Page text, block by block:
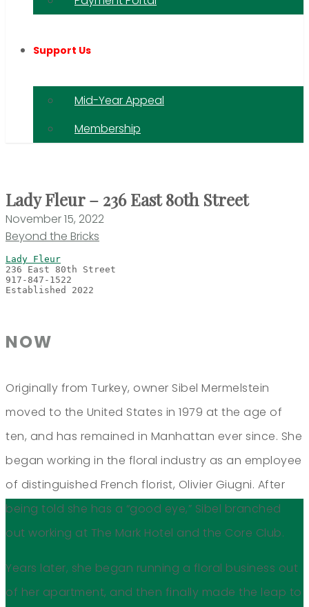
Support Us
Mid-Year Appeal
Membership
Lady Fleur – 236 East 80th Street
November 15, 2022
Beyond the Bricks
Lady Fleur
Established 2022
NOW
Originally from Turkey, owner Sibel Mermelstein
moved to the United States in 1979 at the age of
ten, and has remained in Manhattan ever since. She
began working in the floral industry as an employee
of distinguished French florist, Olivier Giugni. After
being told she has a “good eye,” Sibel branched
out working at The Mark Hotel and the Core Club.
Years later, she began running a floral business out
of her apartment, and then finally made the leap to